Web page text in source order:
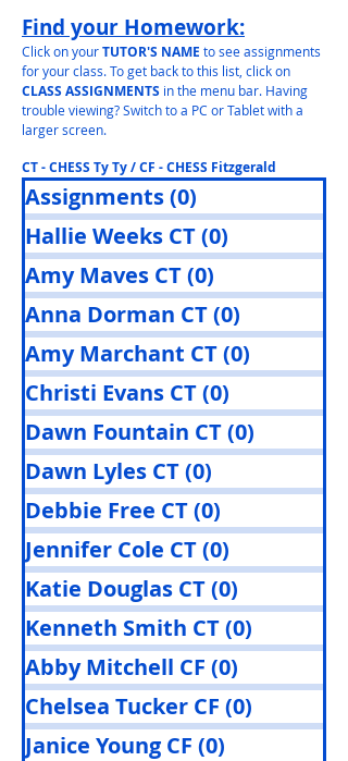
Find your Homework:
Click on yourTUTOR'S NAME to see assignments
for your class. To get back to this list, click on
CLASS ASSIGNMENTS in the menu bar. Having
trouble viewing? Switch to a PC or Tablet with a
larger screen.
CT - CHESS Ty Ty / CF - CHESS Fitzgerald
Assignments(0)
Hallie Weeks CT(0)
Amy Maves CT(0)
Anna Dorman CT(0)
Amy Marchant CT(0)
Christi Evans CT(0)
Dawn Fountain CT(0)
Dawn Lyles CT(0)
Debbie Free CT(0)
Jennifer Cole CT(0)
Katie Douglas CT(0)
Kenneth Smith CT(0)
Abby Mitchell CF (0)
Chelsea Tucker CF (0)
Janice Young CF (0)